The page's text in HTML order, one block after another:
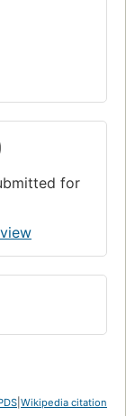
for
Wikipedia citation